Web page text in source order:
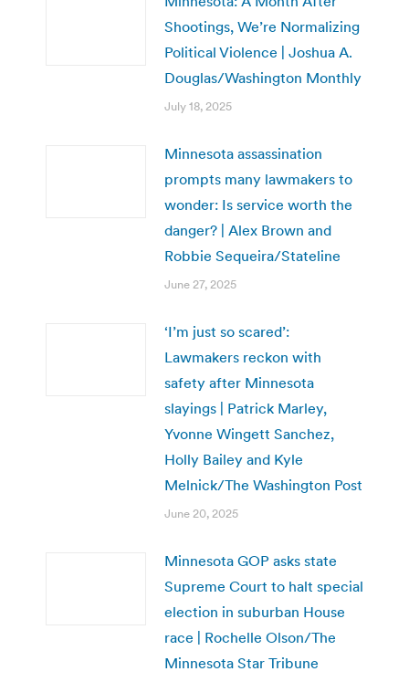
Shootings, We’re Normalizing
Political Violence | Joshua A.
Douglas/Washington Monthly
July 18, 2025
Minnesota assassination
prompts many lawmakers to
wonder: Is service worth the
danger? | Alex Brown and
Robbie Sequeira/Stateline
June 27, 2025
‘I’m just so scared’:
Lawmakers reckon with
safety after Minnesota
slayings | Patrick Marley,
Yvonne Wingett Sanchez,
Holly Bailey and Kyle
Melnick/The Washington Post
June 20, 2025
Minnesota GOP asks state
Supreme Court to halt special
election in suburban House
race | Rochelle Olson/The
Minnesota Star Tribune